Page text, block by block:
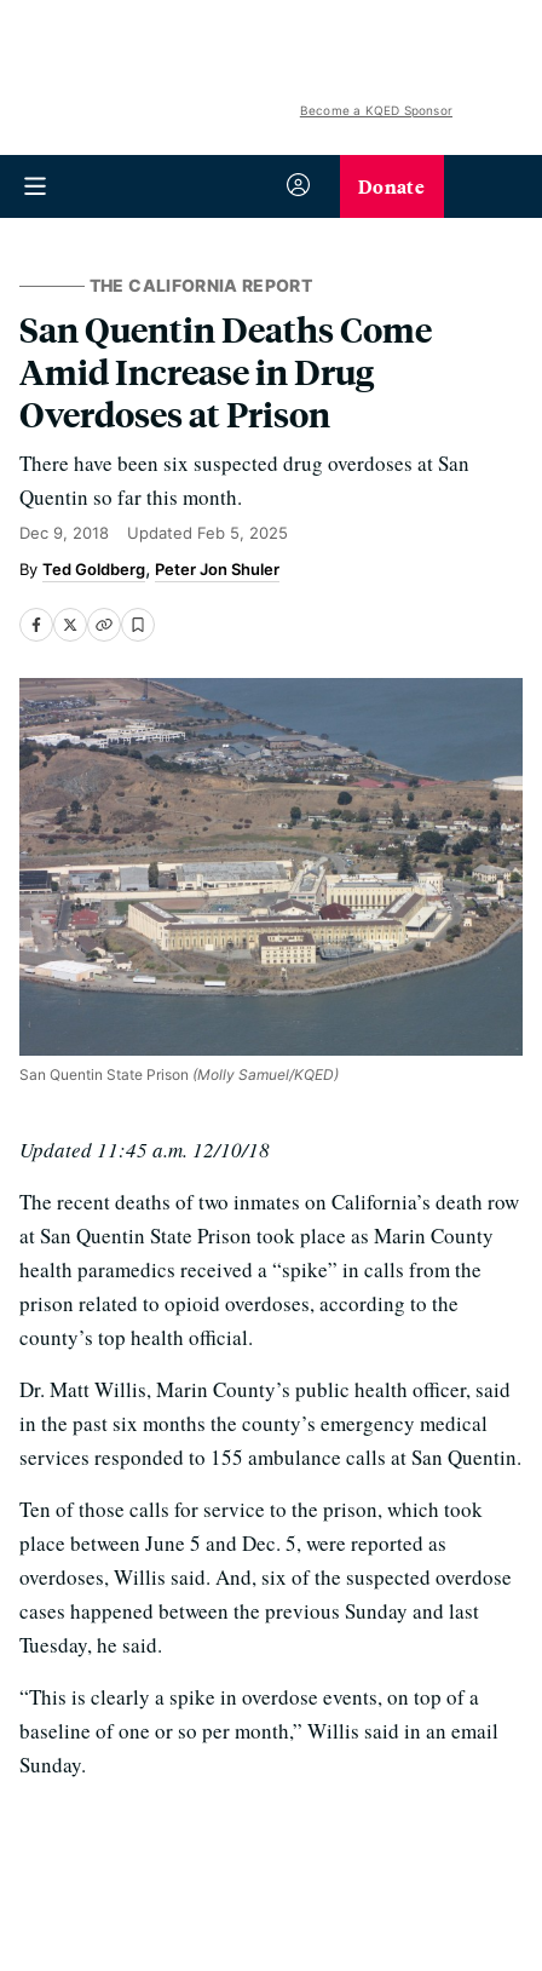
Become a KQED Sponsor
Donate
THE CALIFORNIA REPORT
San Quentin Deaths Come
Amid Increase in Drug
Overdoses at Prison
There have been six suspected drug overdoses at San
Quentin so far this month.
Dec 9, 2018 Updated Feb 5, 2025
Ted Goldberg Peter Jon Shuler
San Quentin State Prison (Molly Samuel/KQED)
Updated 11:45 a.m. 12/10/18
The recent deaths of two inmates on California’s death row
at San Quentin State Prison took place as Marin County
health paramedics received a “spike” in calls from the
prison related to opioid overdoses, according to the
county’s top health official.
Dr. Matt Willis, Marin County’s public health officer, said
in the past six months the county’s emergency medical
services responded to 155 ambulance calls at San Quentin.
Ten of those calls for service to the prison, which took
place between June 5 and Dec. 5, were reported as
overdoses, Willis said. And, six of the suspected overdose
cases happened between the previous Sunday and last
Tuesday, he said.
“This is clearly a spike in overdose events, on top of a
baseline of one or so per month,” Willis said in an email
Sunday.